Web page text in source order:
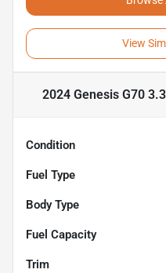
View
2024 Genesis G70
Condition
Fuel Type
Body Type
Fuel Capacity
Trim